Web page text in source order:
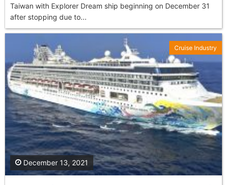
Taiwan with Explorer Dream ship beginning on December 31
after stopping due to...
December 13, 2021
Cruise Industry